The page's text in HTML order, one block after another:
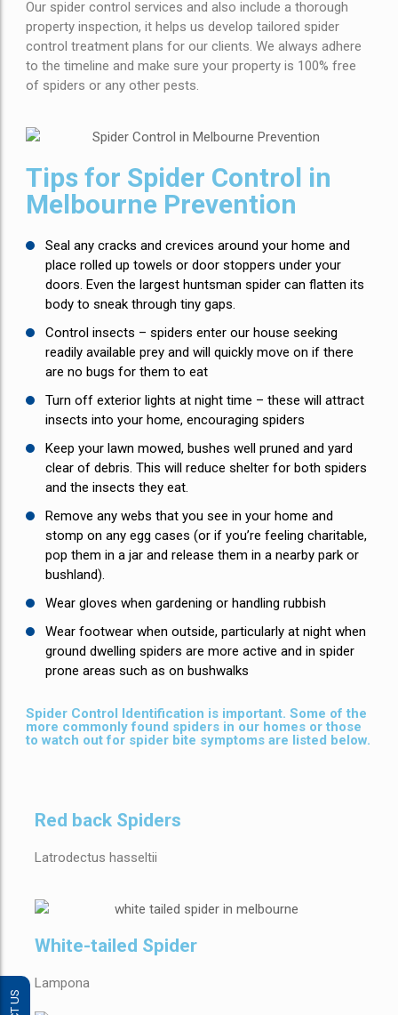
Our spider control services and also include a thorough
property inspection, it helps us develop tailored spider
control treatment plans for our clients. We always adhere
to the timeline and make sure your property is 100% free
of spiders or any other pests.
Tips for Spider Control in
Melbourne Prevention
Seal any cracks and crevices around your home and
place rolled up towels or door stoppers under your
doors. Even the largest huntsman spider can flatten its
body to sneak through tiny gaps.
Control insects – spiders enter our house seeking
readily available prey and will quickly move on if there
are no bugs for them to eat
Turn off exterior lights at night time – these will attract
insects into your home, encouraging spiders
Keep your lawn mowed, bushes well pruned and yard
clear of debris. This will reduce shelter for both spiders
and the insects they eat.
Remove any webs that you see in your home and
stomp on any egg cases (or if you’re feeling charitable,
pop them in a jar and release them in a nearby park or
bushland).
Wear gloves when gardening or handling rubbish
Wear footwear when outside, particularly at night when
ground dwelling spiders are more active and in spider
prone areas such as on bushwalks
Spider Control Identification is important. Some of the
more commonly found spiders in our homes or those
to watch out for spider bite symptoms are listed below.
Red back Spiders
Latrodectus hasseltii
White-tailed Spider
Lampona